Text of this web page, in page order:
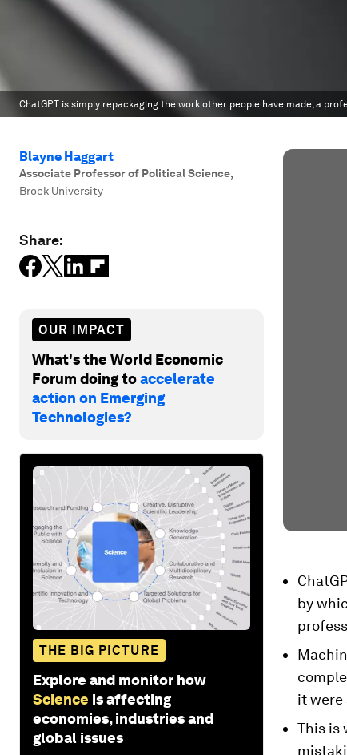
ChatGPT is simply repackaging the work other people have made, a
Blayne Haggart
Associate Professor of Political Science,
Brock University
Share:
OUR IMPACT
What's the World Economic
Forum doing toaccelerate
action on Emerging
Technologies?
THE BIG PICTURE
Explore and monitor how
Science is affecting
economies, industries and
global issues
by
it were
This is